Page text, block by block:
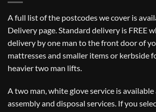
A full list of the postcodes we cover is
Delivery page. Standard delivery is FREE
delivery by one man to the front door of
mattresses and smaller items or kerbside
heavier two man lifts.
A two man, white glove service is available
assembly and disposal services. If you